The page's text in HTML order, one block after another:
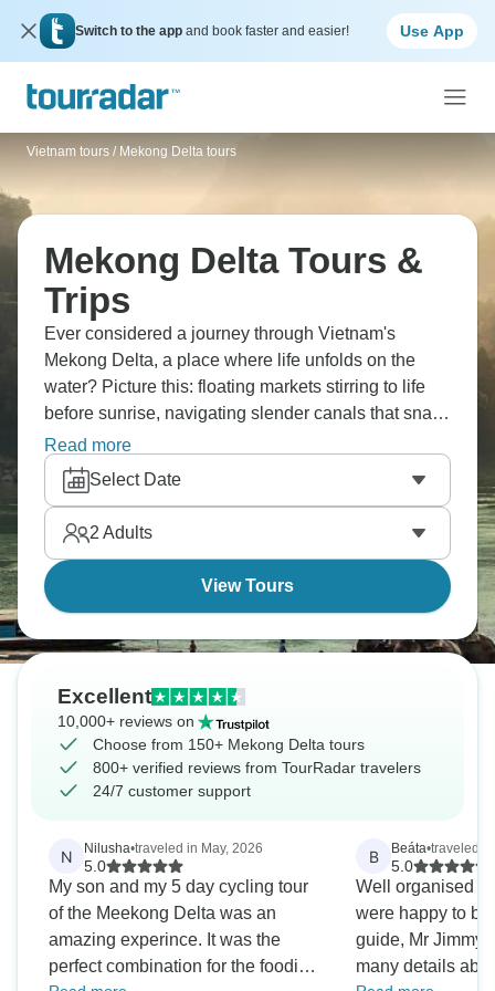
Switch to the app and book faster and easier! Use App
Vietnam tours / Mekong Delta tours
Mekong Delta Tours &
Trips
Ever considered a journey through Vietnam's
Mekong Delta, a place where life unfolds on the
water? Picture this: floating markets stirring to life
before sunrise, navigating slender canals that snake
through orchards, and visiting villages that are only
reachable by boat. The Delta's completely different
from northern Vietnam - it's lush, tropical, slower-
paced. You'll stay with local families, taste tropical
fruits and experience Vietnamese life that revolves
entirely around these waterways.
Read more
Select Date
2 Adults
View Tours
Excellent
10,000+ reviews on
Choose from 150+ Mekong Delta tours
800+ verified reviews from TourRadar travelers
24/7 customer support
N Nilusha•traveled in May, 2026
5.0
My son and my 5 day cycling tour
of the Meekong Delta was an
amazing experince. It was the
perfect combination for the foodie
B Beáta•traveled
5.0
Well organised
were happy to
guide, Mr Jimmy
many details